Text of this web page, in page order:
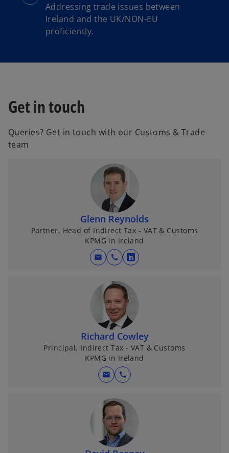
Addressing trade issues between
Ireland and the UK/NON-EU
proficiently.
Get in touch
Queries? Get in touch with our Customs & Trade
team
Glenn Reynolds
Partner, Head of Indirect Tax - VAT & Customs
KPMG in Ireland
mail call
o
e
i
n
a
n
e
Richard Cowley
Principal, Indirect Tax - VAT & Customs
KPMG in Ireland
mail call